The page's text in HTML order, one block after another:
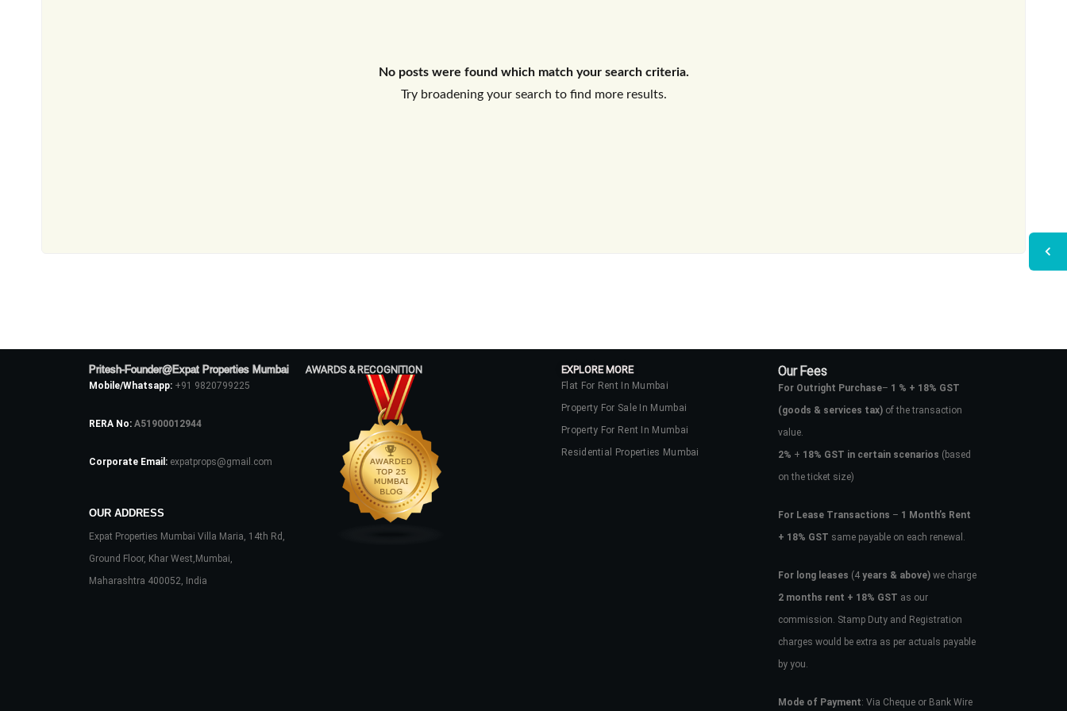
No posts were found which match your search criteria.
Try broadening your search to find more results.
Pritesh-Founder@Expat Properties Mumbai
Mobile/Whatsapp: +91 9820799225
RERA No: A51900012944
Corporate Email: expatprops@gmail.com
OUR ADDRESS
Expat Properties Mumbai Villa Maria, 14th Rd,
Ground Floor, Khar West,Mumbai,
Maharashtra 400052, India
AWARDS & RECOGNITION EXPLORE MORE
Flat For Rent In Mumbai
Property For Sale In Mumbai
Property For Rent In Mumbai
Residential Properties Mumbai
Our Fees
For Outright Purchase– 1 % + 18% GST
(goods & services tax)of the transaction
value.
2% + 18% GST in certain scenarios (based
on the ticket size)
For Lease Transactions – 1 Month’s Rent
+ 18% GST same payable on each renewal.
For long leases (4years & above)we charge
2 months rent + 18% GST as our
commission. Stamp Duty and Registration
charges would be extra as per actuals payable
by you.
Mode of Payment: Via Cheque or Bank Wire
Don't have an account?Sign Up